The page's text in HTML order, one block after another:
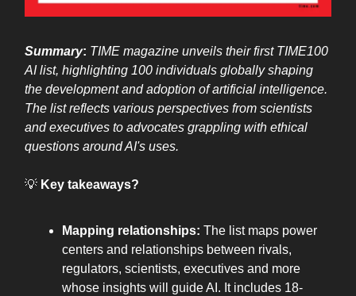
Summary: TIME magazine unveils their first TIME100
AI list, highlighting 100 individuals globally shaping
the development and adoption of artificial intelligence.
The list reflects various perspectives from scientists
and executives to advocates grappling with ethical
questions around AI's uses.
💡 Key takeaways?
Mapping relationships: The list maps power
centers and relationships between rivals,
regulators, scientists, executives and more
whose insights will guide AI. It includes 18-